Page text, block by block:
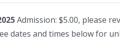
Admission: $5.00, please
dates and times below for